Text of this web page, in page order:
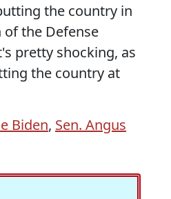
the country in
the Defense
pretty shocking, as
the country at
Biden, Sen. Angus